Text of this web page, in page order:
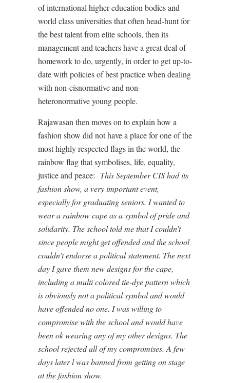
of international higher education bodies and
world class universities that often head-hunt for
the best talent from elite schools, then its
management and teachers have a great deal of
homework to do, urgently, in order to get up-to-
date with policies of best practice when dealing
with non-cisnormative and non-
heteronormative young people.
Rajawasan then moves on to explain how a
fashion show did not have a place for one of the
most highly respected flags in the world, the
rainbow flag that symbolises, life, equality,
justice and peace: This September CIS had its
fashion show, a very important event,
especially for graduating seniors. I wanted to
wear a rainbow cape as a symbol of pride and
solidarity. The school told me that I couldn’t
since people might get offended and the school
couldn’t endorse a political statement. The next
day I gave them new designs for the cape,
including a multi colored tie-dye pattern which
is obviously not a political symbol and would
have offended no one. I was willing to
compromise with the school and would have
been ok wearing any of my other designs. The
school rejected all of my compromises. A few
days later l was banned from getting on stage
at the fashion show.